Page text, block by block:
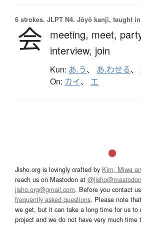
6 strokes. JLPT N4. Jōyō kanji, taught
会 meeting, meet,
interview, join
Kun: あ.う、 あ.わせる、
On: カイ、 エ
Jisho.org is lovingly crafted by Kim, Miwa
reach us on Mastodon at
jisho.org@gmail.com. Before you contact
frequently asked questions. Please note
we get, but it can take a long time for us to
project and we do not have very much time